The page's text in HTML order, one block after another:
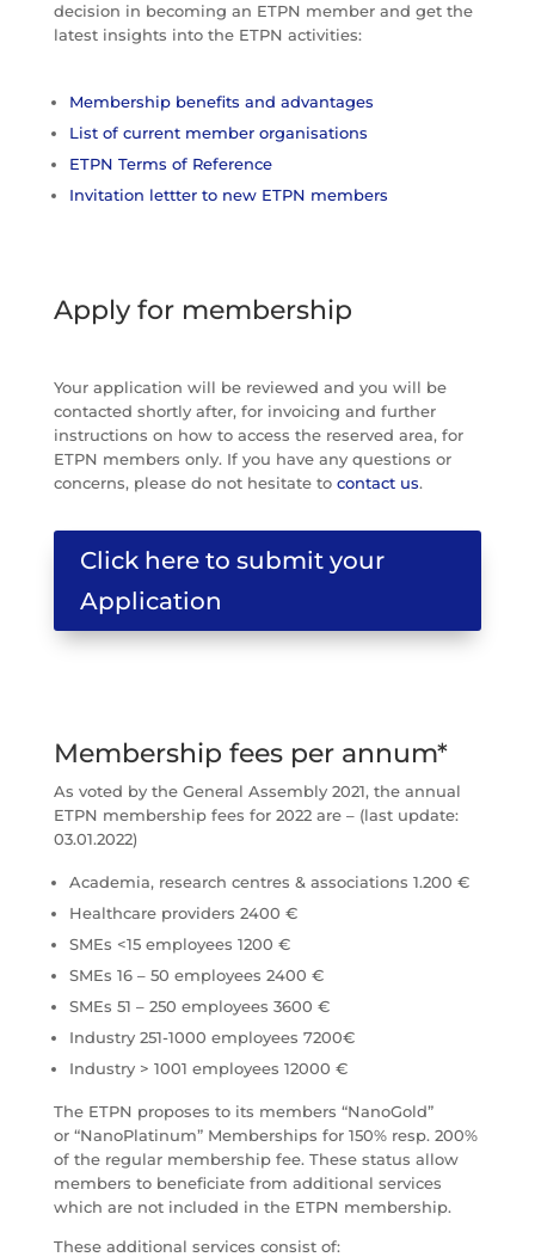
decision in becoming an ETPN member and get the
latest insights into the ETPN activities:
Membership benefits and advantages
List of current member organisations
ETPN Terms of Reference
Invitation lettter to new ETPN members
Apply for membership
Your application will be reviewed and you will be
contacted shortly after, for invoicing and further
instructions on how to access the reserved area, for
ETPN members only. If you have any questions or
concerns, please do not hesitate to contact us.
Click here to submit your
Application
Membership fees per annum*
As voted by the General Assembly 2021, the annual
ETPN membership fees for 2022 are – (last update:
03.01.2022)
Academia, research centres & associations 1.200 €
Healthcare providers 2400 €
SMEs <15 employees 1200 €
SMEs 16 – 50 employees 2400 €
SMEs 51 – 250 employees 3600 €
Industry 251-1000 employees 7200€
Industry > 1001 employees 12000 €
The ETPN proposes to its members “NanoGold”
or “NanoPlatinum” Memberships for 150% resp. 200%
of the regular membership fee. These status allow
members to beneficiate from additional services
which are not included in the ETPN membership.
These additional services consist of: